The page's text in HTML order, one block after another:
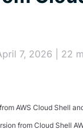
7, 2026 | 22
AWS Cloud Shell
from Cloud Shell